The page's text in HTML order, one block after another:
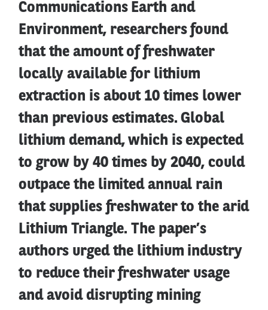
Communications Earth and
Environment, researchers found
that the amount of freshwater
locally available for lithium
extraction is about 10 times lower
than previous estimates. Global
lithium demand, which is expected
to grow by 40 times by 2040, could
outpace the limited annual rain
that supplies freshwater to the arid
Lithium Triangle. The paper’s
authors urged the lithium industry
to reduce their freshwater usage
and avoid disrupting mining